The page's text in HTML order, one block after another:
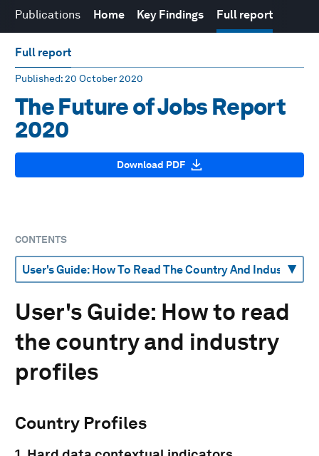
Publications Home Key Findings Full report
Full report
Published: 20 October 2020
The Future of Jobs Report
2020
Download PDF
CONTENTS
User's Guide: How to read
the country and industry
profiles
Country Profiles